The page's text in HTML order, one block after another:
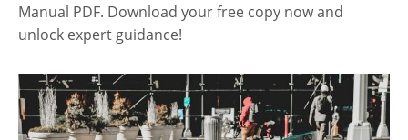
Manual PDF. Download your free copy now and
unlock expert guidance!